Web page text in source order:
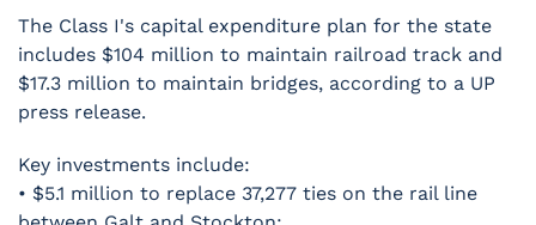
The Class I's capital expenditure plan for the state
includes $104 million to maintain railroad track and
$17.3 million to maintain bridges, according to a UP
press release.
Key investments include:
• $5.1 million to replace 37,277 ties on the rail line